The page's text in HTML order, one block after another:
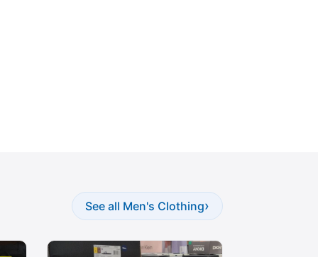
See all Men's Clothing›